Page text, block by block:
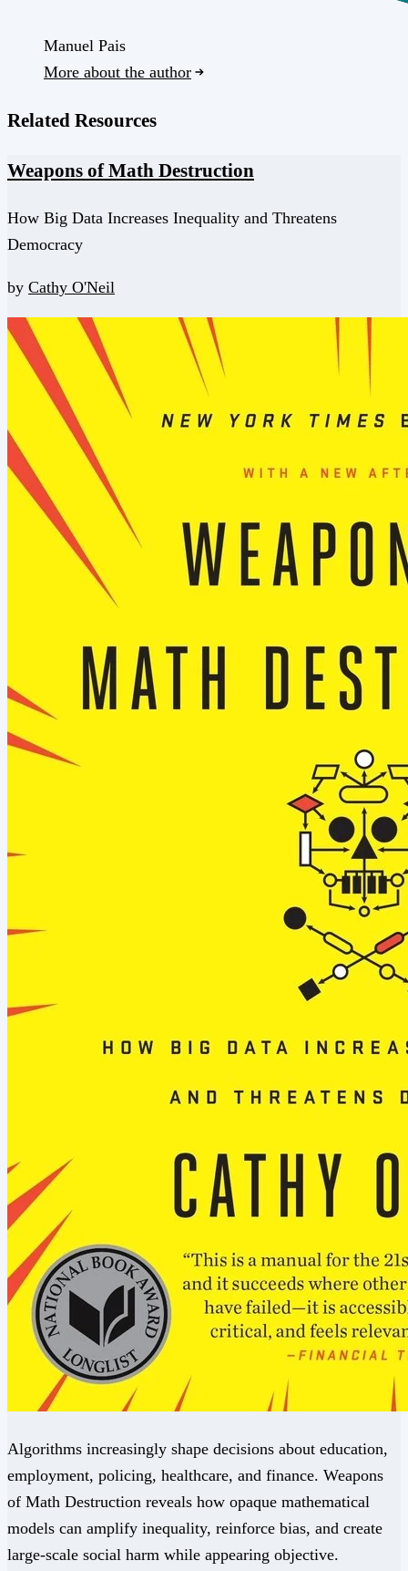
Manuel Pais
More about the author
Related Resources
Weapons of Math Destruction
How Big Data Increases Inequality and Threatens
Democracy
by Cathy O'Neil
Algorithms increasingly shape decisions about education,
employment, policing, healthcare, and finance. Weapons
of Math Destruction reveals how opaque mathematical
models can amplify inequality, reinforce bias, and create
large-scale social harm while appearing objective.